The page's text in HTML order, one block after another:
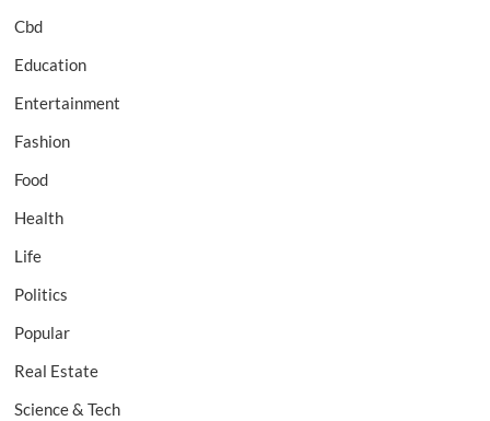
Cbd
Education
Entertainment
Fashion
Food
Health
Life
Politics
Popular
Real Estate
Science & Tech